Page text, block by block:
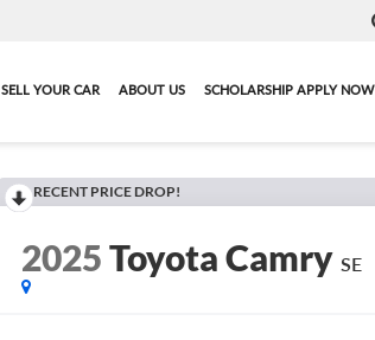
SELL YOUR CAR ABOUT US SCHOLARSHIP APPLY NOW
RECENT PRICE DROP!
2025Toyota Camry SE